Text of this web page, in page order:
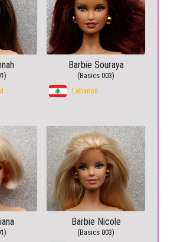
Barbie Souraya
(Basics 003)
Lebanon
Barbie Nicole
(Basics 003)